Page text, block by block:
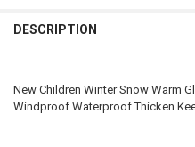
CURRENT
STOCK:
QUANTITY:
DESCRIPTION
New Children Winter Snow Warm
Windproof Waterproof Thicken